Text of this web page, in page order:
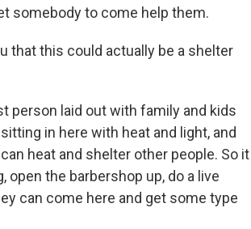
somebody to come help them.
that this could actually be a shelter
person laid out with family and kids
in here with heat and light, and
heat and shelter other people. So it
open the barbershop up, do a live
can come here and get some type